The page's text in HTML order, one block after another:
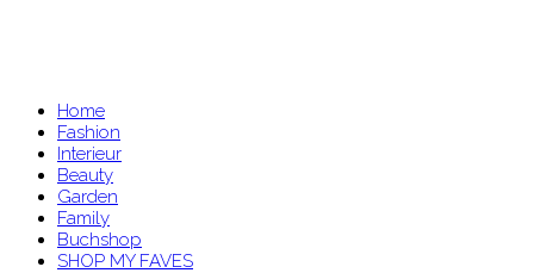
Home
Fashion
Interieur
Beauty
Garden
Family
Buchshop
SHOP MY FAVES